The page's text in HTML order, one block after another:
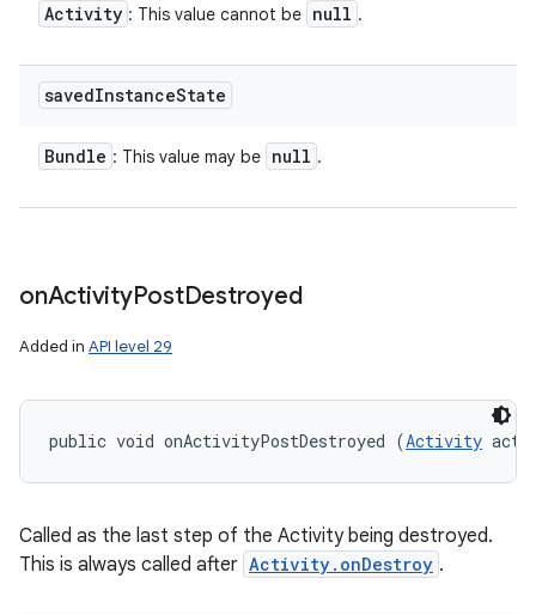
Activity : This value cannot be null .
savedInstanceState
Bundle : This value may be null .
onActivityPostDestroyed
Added in API level 29
public void onActivityPostDestroyed (Activity
Called as the last step of the Activity being destroyed.
This is always called after Activity.onDestroy .